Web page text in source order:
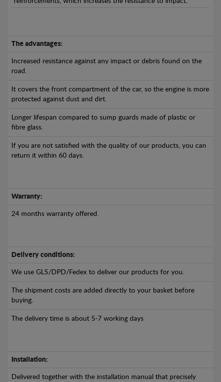
The advantages:
Increased resistance against any impact or debris found on the
road.
It covers the front compartment of the car, so the engine is more
protected against dust and dirt.
Longer lifespan compared to sump guards made of plastic or
fibre glass.
If you are not satisfied with the quality of our products, you can
return it within 60 days.
Warranty:
24 months warranty offered.
Delivery conditions:
We use GLS/DPD/Fedex to deliver our products for you.
The shipment costs are added directly to your basket before
buying.
The delivery time is about 5-7 working days
Installation:
Delivered together with the installation manual that precisely